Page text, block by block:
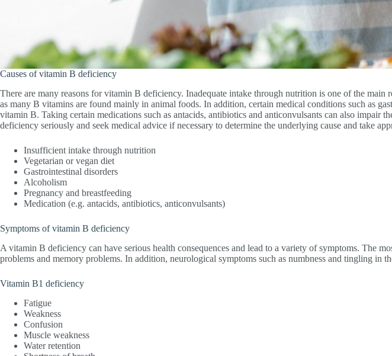
Causes of vitamin B deficiency
There are many reasons for vitamin B deficiency. Inadequate intake through nutrition is one of the
as many B vitamins are found mainly in animal foods. In addition, certain medical conditions such as
vitamin B. Taking certain medications such as antacids, antibiotics and anticonvulsants can also
deficiency seriously and seek medical advice if necessary to determine the underlying cause and take
Insufficient intake through nutrition
Vegetarian or vegan diet
Gastrointestinal disorders
Alcoholism
Pregnancy and breastfeeding
Medication (e.g. antacids, antibiotics, anticonvulsants)
Symptoms of vitamin B deficiency
A vitamin B deficiency can have serious health consequences and lead to a variety of symptoms. The
problems and memory problems. In addition, neurological symptoms such as numbness and tingling in
Vitamin B1 deficiency
Fatigue
Weakness
Confusion
Muscle weakness
Water retention